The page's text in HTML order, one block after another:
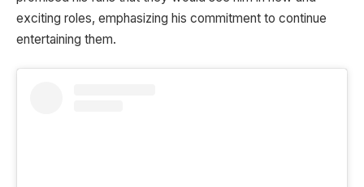
exciting roles, emphasizing his commitment to continue
entertaining them.